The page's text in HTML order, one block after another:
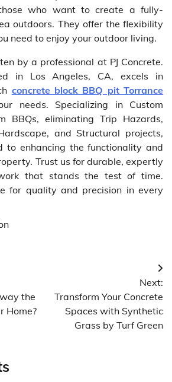
who want to create a fully-
outdoors. They offer the flexibility
need to enjoy your outdoor living.
by a professional at PJ Concrete.
in Los Angeles, CA, excels in
concrete block BBQ pit Torrance
needs. Specializing in Custom
BBQs, eliminating Trip Hazards,
and Structural projects,
to enhancing the functionality and
Trust us for durable, expertly
that stands the test of time.
for quality and precision in every
the
Home?
Next:
Transform Your Concrete
Spaces with Synthetic
Grass by Turf Green